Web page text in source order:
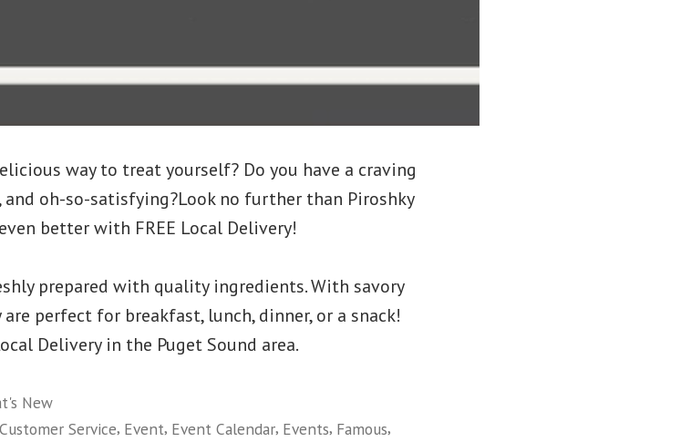
way to treat yourself? Do you have a craving
oh-so-satisfying?Look no further than Piroshky
better with FREE Local Delivery!
prepared with quality ingredients. With savory
perfect for breakfast, lunch, dinner, or a snack!
Delivery in the Puget Sound area.
New
Customer Service, Event, Event Calendar, Events, Famous,